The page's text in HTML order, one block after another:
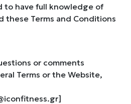
to have full knowledge of
these Terms and Conditions
or comments
Terms or the Website,
]